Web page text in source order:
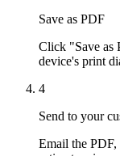
Save as PDF
Click "Save as
device's print
4
Send to your
Email the PDF,